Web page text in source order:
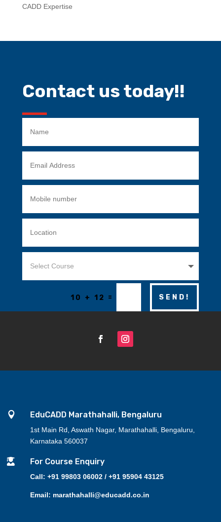
CADD Expertise
Contact us today!!
10 + 12 = SEND!
 EduCADD Marathahalli, Bengaluru
1st Main Rd, Aswath Nagar, Marathahalli, Bengaluru,
Karnataka 560037
 For Course Enquiry
Call: +91 99803 06002 / +91 95904 43125
Email: marathahalli@educadd.co.in